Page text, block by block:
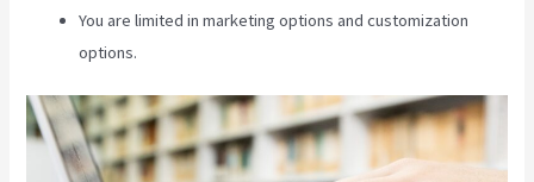
You are limited in marketing options and customization
options.